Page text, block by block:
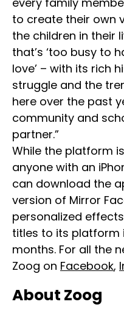
to create their own
the children in their
that’s ‘too busy to
love’ – with its rich
struggle and the
here over the past
community and
partner.”
While the platform
anyone with an
can download the
version of Mirror
personalized
titles to its platform
months. For all the
Zoog on Facebook,
About Zoog